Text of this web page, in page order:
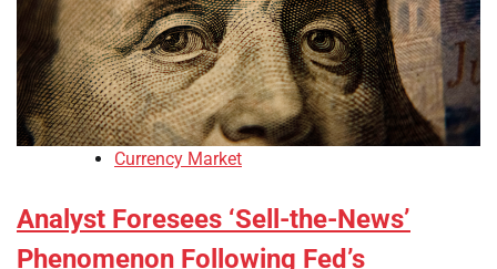
Currency Market
Analyst Foresees ‘Sell-the-News’
Phenomenon Following Fed’s